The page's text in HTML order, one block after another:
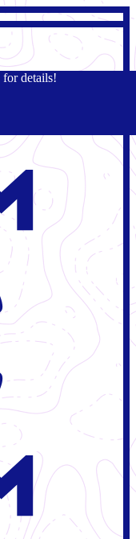
for details!